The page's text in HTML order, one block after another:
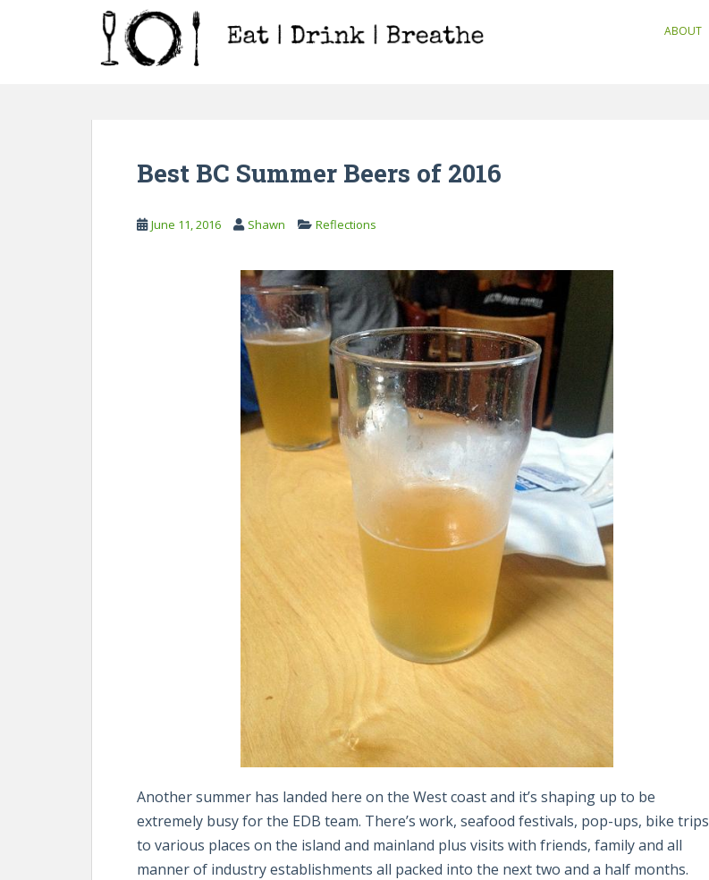
ABOUT
Best BC Summer Beers of 2016
June 11, 2016 Shawn Reflections
Another summer has landed here on the West coast and it’s shaping up to be
extremely busy for the EDB team. There’s work, seafood festivals, pop-ups, bike trips
to various places on the island and mainland plus visits with friends, family and all
manner of industry establishments all packed into the next two and a half months.